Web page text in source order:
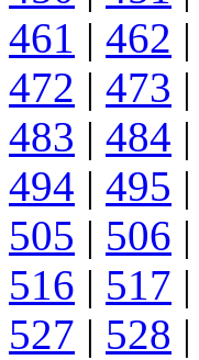
461 | 462 |
472 | 473 |
483 | 484 |
494 | 495 |
505 | 506 |
516 | 517 |
527 | 528 |